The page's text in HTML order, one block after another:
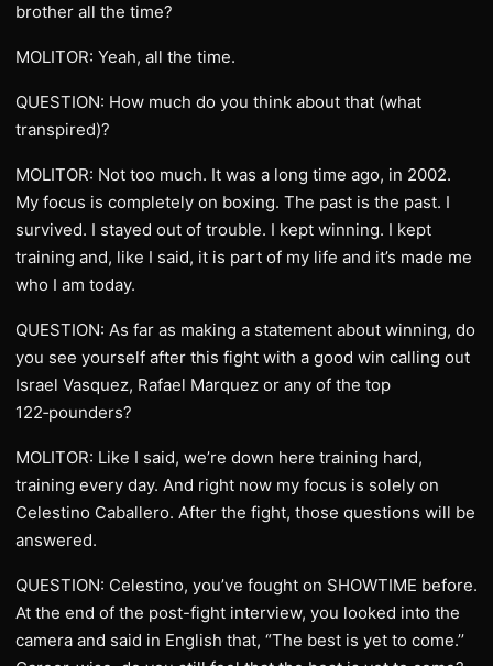
brother all the time?
MOLITOR: Yeah, all the time.
QUESTION: How much do you think about that (what
transpired)?
MOLITOR: Not too much. It was a long time ago, in 2002.
My focus is completely on boxing. The past is the past. I
survived. I stayed out of trouble. I kept winning. I kept
training and, like I said, it is part of my life and it’s made me
who I am today.
QUESTION: As far as making a statement about winning, do
you see yourself after this fight with a good win calling out
Israel Vasquez, Rafael Marquez or any of the top
122‑pounders?
MOLITOR: Like I said, we’re down here training hard,
training every day. And right now my focus is solely on
Celestino Caballero. After the fight, those questions will be
answered.
QUESTION: Celestino, you’ve fought on SHOWTIME before.
At the end of the post-fight interview, you looked into the
camera and said in English that, “The best is yet to come.’’